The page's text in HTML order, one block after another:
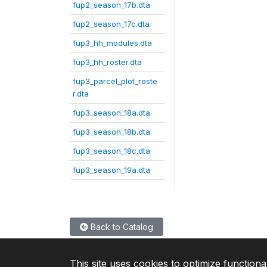
fup2_season_17b.dta
fup2_season_17c.dta
fup3_hh_modules.dta
fup3_hh_roster.dta
fup3_parcel_plot_roste
r.dta
fup3_season_18a.dta
fup3_season_18b.dta
fup3_season_18c.dta
fup3_season_19a.dta
Back to Catalog
This site uses cookies to optimize